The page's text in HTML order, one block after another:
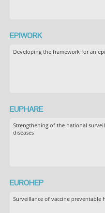
EPIWORK
Developing the framework for an
EUPHARE
Strengthening of the national
diseases
EUROHEP
Surveillance of vaccine preventable